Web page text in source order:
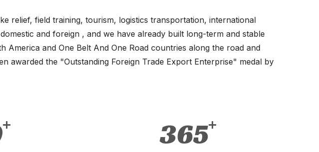
relief, field training, tourism, logistics transportation, international
and foreign , and we have already built long-term and stable
and One Belt And One Road countries along the road and
awarded the "Outstanding Foreign Trade Export Enterprise" medal by
365